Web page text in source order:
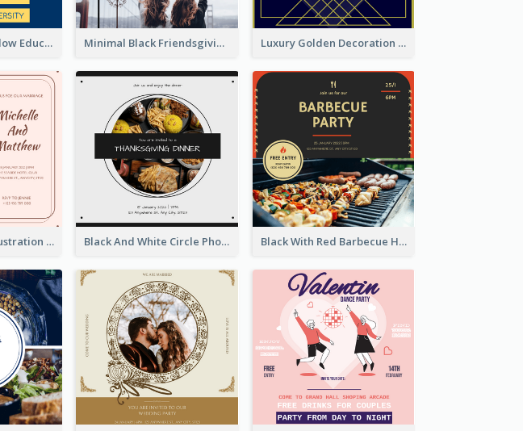
Bold Blue And Yellow Educational Ceremony Invitation Design Ideas Minimal Black Friendsgiving Invitation Luxury Golden Decoration Wedding Invitation Design
Pink With Plant Illustration Wedding Party Invitation Black And White Circle Photo Thanksgiving Dinner Invitation Black With Red Barbecue Housewarming Invitation